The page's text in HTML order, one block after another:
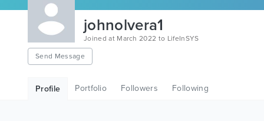
johnolvera1
Joined at March 2022 to LifeInSYS
Send Message
Profile Portfolio Followers Following